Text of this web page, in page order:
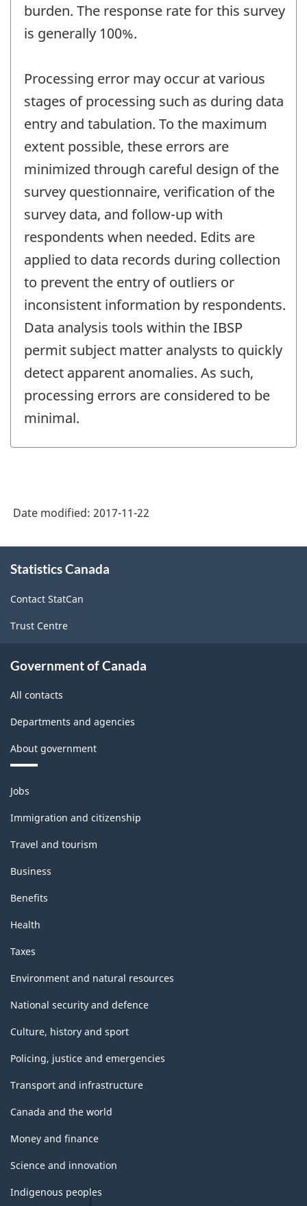
burden. The response rate for this survey
is generally 100%.
Processing error may occur at various
stages of processing such as during data
entry and tabulation. To the maximum
extent possible, these errors are
minimized through careful design of the
survey questionnaire, verification of the
survey data, and follow-up with
respondents when needed. Edits are
applied to data records during collection
to prevent the entry of outliers or
inconsistent information by respondents.
Data analysis tools within the IBSP
permit subject matter analysts to quickly
detect apparent anomalies. As such,
processing errors are considered to be
minimal.
Date modified: 2017-11-22
this
Statistics Canada
Contact StatCan
Trust Centre
Government of Canada
All contacts
Departments and agencies
About government
Themes
and
topics
Jobs
Immigration and citizenship
Travel and tourism
Business
Benefits
Health
Taxes
Environment and natural resources
National security and defence
Culture, history and sport
Policing, justice and emergencies
Transport and infrastructure
Canada and the world
Money and finance
Science and innovation
Indigenous peoples